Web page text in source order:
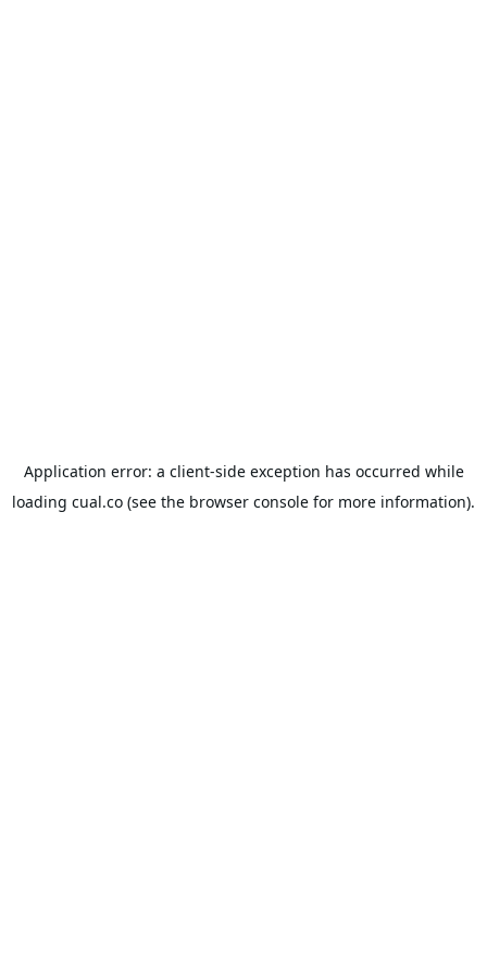
Application error: a client-side exception has occurred while
loading cual.co (see the browser console for more information).